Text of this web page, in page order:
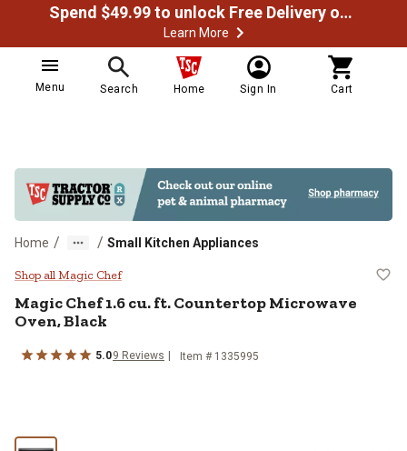
Spend $49.99 to unlock Free Delivery on most orders
Learn More
Menu Search Home Sign In Cart
Home / / Small Kitchen Appliances
Magic Chef 1.6 cu. ft. Countertop
Shop all Magic Chef
Magic Chef1.6 cu. ft. Countertop Microwave
Oven, Black
5.09 Reviews Item # 1335995